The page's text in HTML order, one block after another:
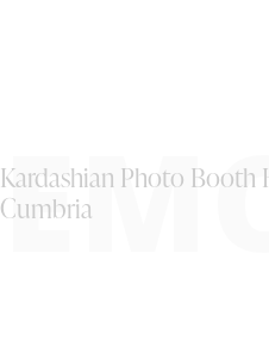
Kardashian Photo Booth
Cumbria